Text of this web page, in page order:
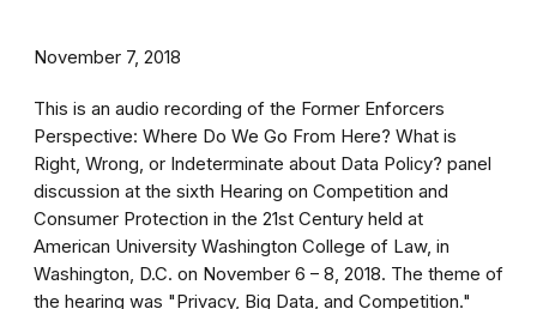
November 7, 2018
This is an audio recording of the Former Enforcers
Perspective: Where Do We Go From Here? What is
Right, Wrong, or Indeterminate about Data Policy? panel
discussion at the sixth Hearing on Competition and
Consumer Protection in the 21st Century held at
American University Washington College of Law, in
Washington, D.C. on November 6 – 8, 2018. The theme of
the hearing was "Privacy, Big Data, and Competition."